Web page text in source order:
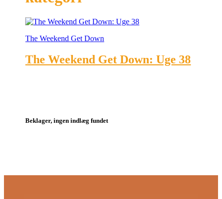
The Weekend Get Down
The Weekend Get Down: Uge 38
Beklager, ingen indlæg fundet